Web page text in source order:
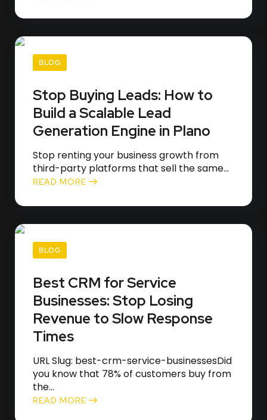
BLOG
Stop Buying Leads: How to
Build a Scalable Lead
Generation Engine in Plano
Stop renting your business growth from
third-party platforms that sell the same...
READ MORE
BLOG
Best CRM for Service
Businesses: Stop Losing
Revenue to Slow Response
Times
URL Slug: best-crm-service-businessesDid
you know that 78% of customers buy from
the...
READ MORE